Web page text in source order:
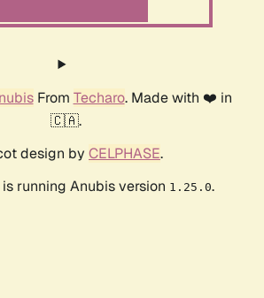
From Techaro. Made with ❤️ in
🇨🇦.
design by CELPHASE.
running Anubis version 1.25.0.